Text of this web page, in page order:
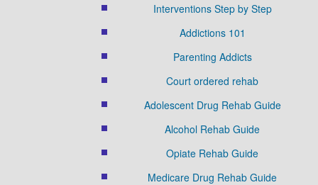
Interventions Step by Step
Addictions 101
Parenting Addicts
Court ordered rehab
Adolescent Drug Rehab Guide
Alcohol Rehab Guide
Opiate Rehab Guide
Medicare Drug Rehab Guide